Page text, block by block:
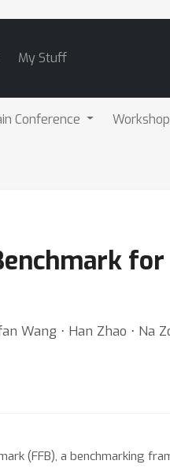
My Stuff
Conference
Wang ⋅ Han Zhao ⋅ Na
(FFB), a benchmarking